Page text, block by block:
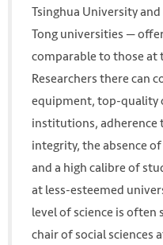
Tsinghua University and
Tong universities —
comparable to those
Researchers there can
equipment, top-quality
institutions, adherence
integrity, the absence
and a high calibre of
at less-esteemed
level of science is often
chair of social sciences